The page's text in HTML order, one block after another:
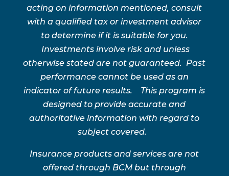
acting on information mentioned, consult
with a qualified tax or investment advisor
to determine if it is suitable for you.
Investments involve risk and unless
otherwise stated are not guaranteed. Past
performance cannot be used as an
indicator of future results. This program is
designed to provide accurate and
authoritative information with regard to
subject covered.
Insurance products and services are not
offered through BCM but through